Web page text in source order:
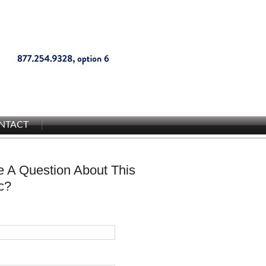
A Question About This